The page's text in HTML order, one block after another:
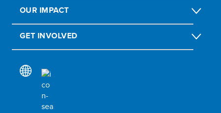
OUR IMPACT
GET INVOLVED